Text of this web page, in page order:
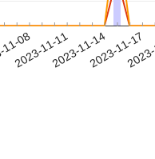
08
2023-11-112023-11-142023-11-17